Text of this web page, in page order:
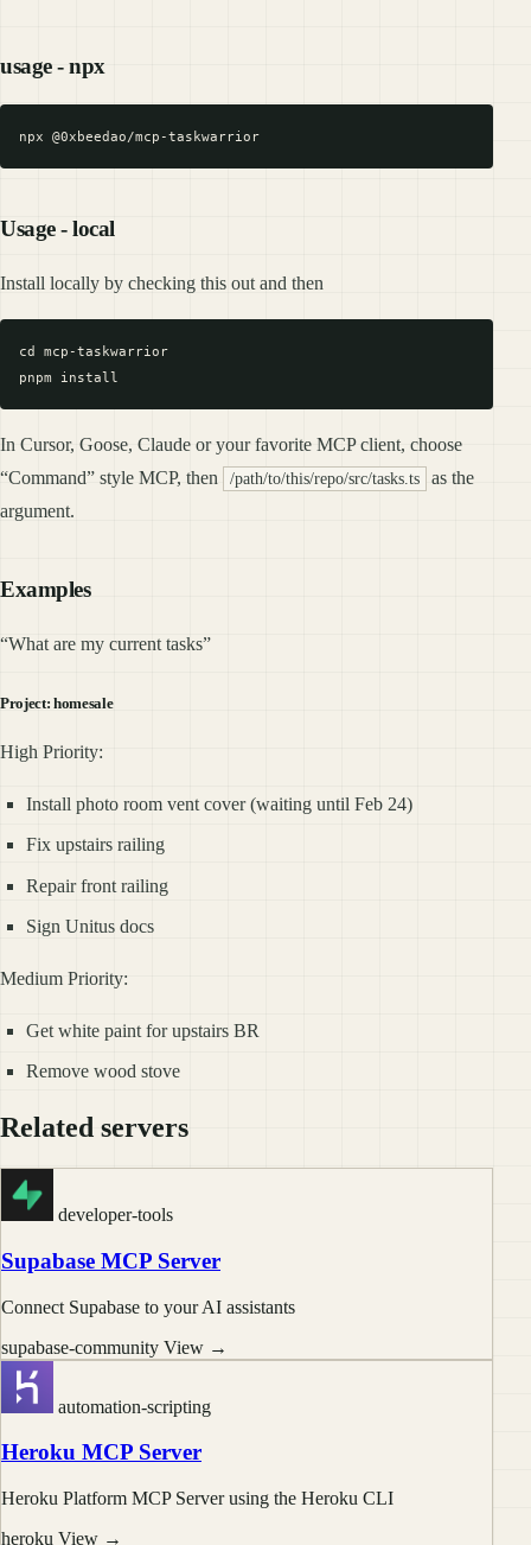
usage - npx
Usage - local
Install locally by checking this out and then
cd mcp-taskwarrior
In Cursor, Goose, Claude or your favorite MCP client, choose
“Command” style MCP, then
/path/to/this/repo/src/tasks.ts
as the
argument.
Examples
“What are my current tasks”
Project: homesale
High Priority:
Install photo room vent cover (waiting until Feb 24)
Fix upstairs railing
Repair front railing
Sign Unitus docs
Medium Priority:
Get white paint for upstairs BR
Remove wood stove
Related servers
developer-tools
Supabase MCP Server
Connect Supabase to your AI assistants
supabase-community View →
automation-scripting
Heroku MCP Server
Heroku Platform MCP Server using the Heroku CLI
heroku View →